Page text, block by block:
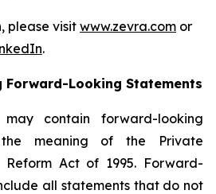
please visit www.zevra.com or
.
Forward-Looking Statements
contain forward-looking
the meaning of the Private
Act of 1995. Forward-
all statements that do not